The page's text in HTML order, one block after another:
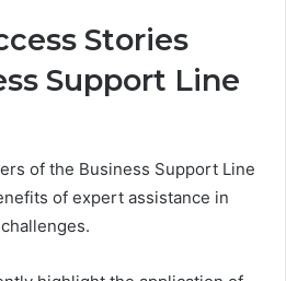
Stories
Support Line
of the Business Support Line
of expert assistance in